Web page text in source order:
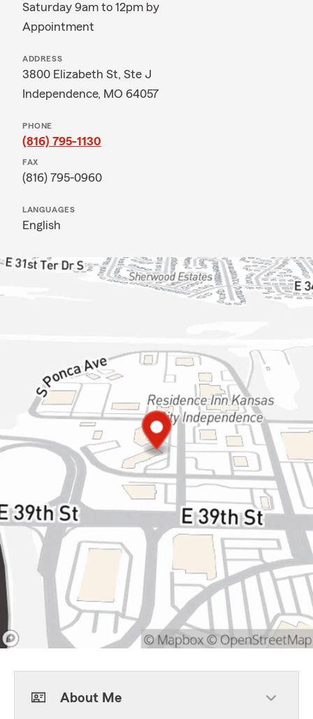
Saturday 9am to 12pm by
Appointment
ADDRESS
3800 Elizabeth St, Ste J
Independence, MO 64057
PHONE
(816) 795-1130
FAX
(816) 795-0960
LANGUAGES
English
About Me